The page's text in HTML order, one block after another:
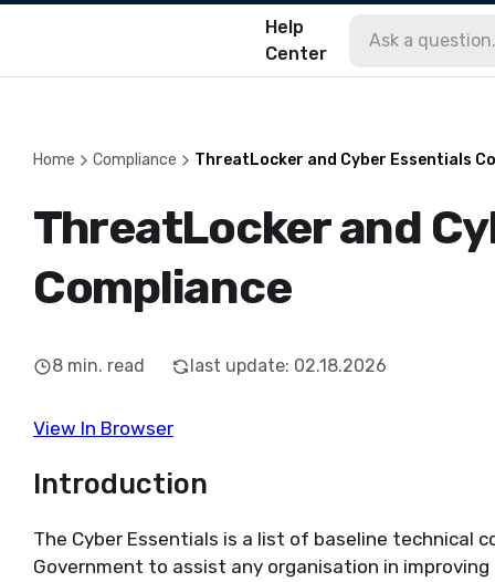
Help
Center
Home Compliance ThreatLocker and Cyber Essentials
ThreatLocker and
Compliance
8 min. read last update: 02.18.2026
View In Browser
Introduction
The Cyber Essentials is a list of baseline technical
Government to assist any organisation in